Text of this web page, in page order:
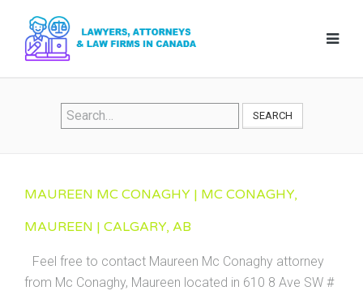
SEARCH
MAUREEN MC CONAGHY | MC CONAGHY,
MAUREEN | CALGARY, AB
Feel free to contact Maureen Mc Conaghy attorney
from Mc Conaghy, Maureen located in 610 8 Ave SW #